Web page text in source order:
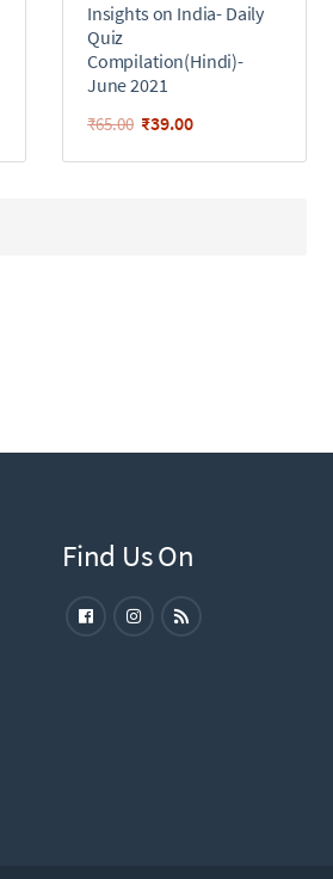
Insights on India- Daily
Quiz
Compilation(Hindi)-
June 2021
₹65.00 ₹39.00
Find Us On